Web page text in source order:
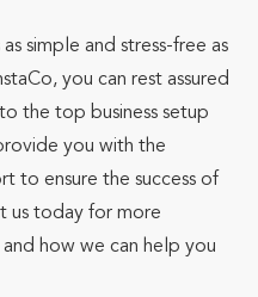
simple and stress-free as
you can rest assured
the top business setup
you with the
to ensure the success of
us today for more
how we can help you